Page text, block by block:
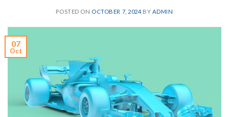
POSTED ON OCTOBER 7, 2024BY ADMIN
07
Oct